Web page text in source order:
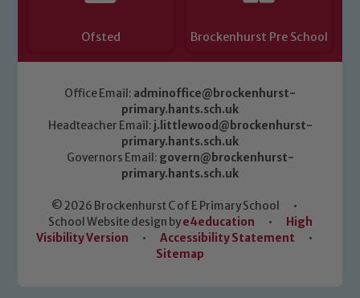
Ofsted Brockenhurst Pre School
Office Email: adminoffice@brockenhurst-
primary.hants.sch.uk
Headteacher Email: j.littlewood@brockenhurst-
primary.hants.sch.uk
Governors Email: govern@brockenhurst-
primary.hants.sch.uk
© 2026 Brockenhurst C of E Primary School
•
School Website design bye4education •
High
Visibility Version
• Accessibility Statement
•
Sitemap